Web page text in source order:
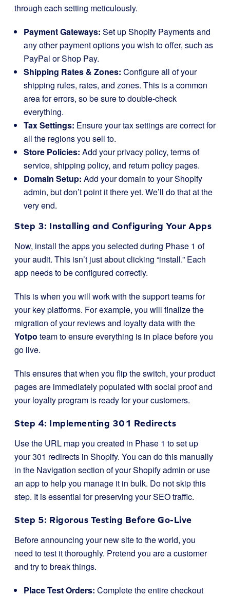
through each setting meticulously.
Payment Gateways: Set up Shopify Payments and
any other payment options you wish to offer, such as
PayPal or Shop Pay.
Shipping Rates & Zones: Configure all of your
shipping rules, rates, and zones. This is a common
area for errors, so be sure to double-check
everything.
Tax Settings: Ensure your tax settings are correct for
all the regions you sell to.
Store Policies: Add your privacy policy, terms of
service, shipping policy, and return policy pages.
Domain Setup: Add your domain to your Shopify
admin, but don’t point it there yet. We’ll do that at the
very end.
Step 3: Installing and Configuring Your Apps
Now, install the apps you selected during Phase 1 of
your audit. This isn’t just about clicking “install.” Each
app needs to be configured correctly.
This is when you will work with the support teams for
your key platforms. For example, you will finalize the
migration of your reviews and loyalty data with the
Yotpo team to ensure everything is in place before you
go live.
This ensures that when you flip the switch, your product
pages are immediately populated with social proof and
your loyalty program is ready for your customers.
Step 4: Implementing 301 Redirects
Use the URL map you created in Phase 1 to set up
your 301 redirects in Shopify. You can do this manually
in the Navigation section of your Shopify admin or use
an app to help you manage it in bulk. Do not skip this
step. It is essential for preserving your SEO traffic.
Step 5: Rigorous Testing Before Go-Live
Before announcing your new site to the world, you
need to test it thoroughly. Pretend you are a customer
and try to break things.
Place Test Orders: Complete the entire checkout